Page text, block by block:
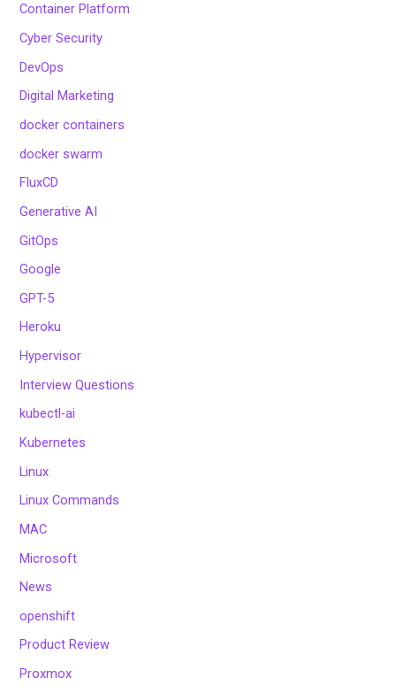
Container Platform
Cyber Security
DevOps
Digital Marketing
docker containers
docker swarm
FluxCD
Generative AI
GitOps
Google
GPT-5
Heroku
Hypervisor
Interview Questions
kubectl-ai
Kubernetes
Linux
Linux Commands
MAC
Microsoft
News
openshift
Product Review
Proxmox